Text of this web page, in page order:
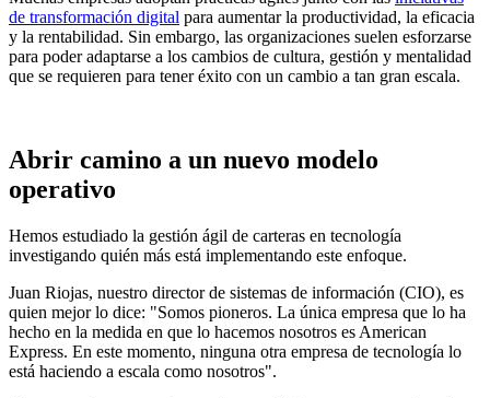
de transformación digital para aumentar la productividad, la eficacia
y la rentabilidad. Sin embargo, las organizaciones suelen esforzarse
para poder adaptarse a los cambios de cultura, gestión y mentalidad
que se requieren para tener éxito con un cambio a tan gran escala.
Abrir camino a un nuevo modelo
operativo
Hemos estudiado la gestión ágil de carteras en tecnología
investigando quién más está implementando este enfoque.
Juan Riojas, nuestro director de sistemas de información (CIO), es
quien mejor lo dice: "Somos pioneros. La única empresa que lo ha
hecho en la medida en que lo hacemos nosotros es American
Express. En este momento, ninguna otra empresa de tecnología lo
está haciendo a escala como nosotros".